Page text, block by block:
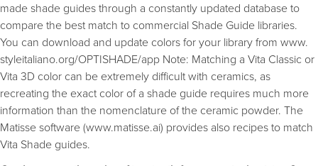
made shade guides through a constantly updated database to
compare the best match to commercial Shade Guide libraries.
You can download and update colors for your library from www.
styleitaliano.org/OPTISHADE/app Note: Matching a Vita Classic or
Vita 3D color can be extremely difficult with ceramics, as
recreating the exact color of a shade guide requires much more
information than the nomenclature of the ceramic powder. The
Matisse software (www.matisse.ai) provides also recipes to match
Vita Shade guides.